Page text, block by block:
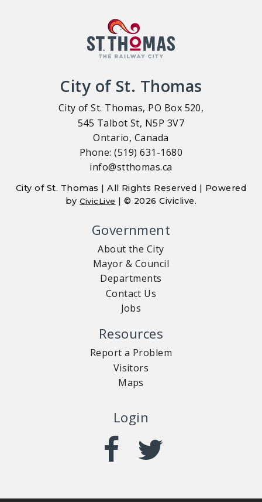
City of St. Thomas
City of St. Thomas, PO Box 520,
545 Talbot St, N5P 3V7
Ontario, Canada
Phone: (519) 631-1680
info@stthomas.ca
City of St. Thomas | All Rights Reserved | Powered
byCivicLive | © 2026 Civiclive.
Government
About the City
Mayor & Council
Departments
Contact Us
Jobs
Resources
Report a Problem
Visitors
Maps
Login